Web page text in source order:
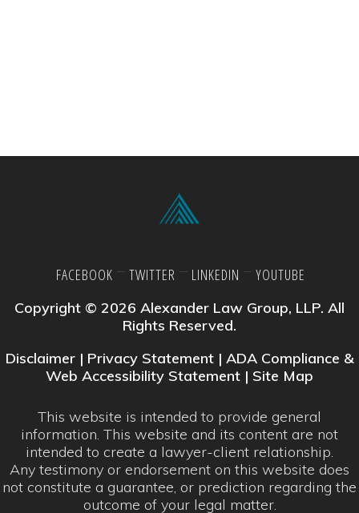
FACEBOOK TWITTER LINKEDIN YOUTUBE
Copyright © 2026 Alexander Law Group, LLP. All
Rights Reserved.
Disclaimer| Privacy Statement| ADA Compliance &
Web Accessibility Statement | Site Map
This website is intended to provide general
information. This website and its content are not
intended to create a lawyer-client relationship.
Any testimony or endorsement on this website does
not constitute a guarantee, or prediction regarding the
outcome of your legal matter.